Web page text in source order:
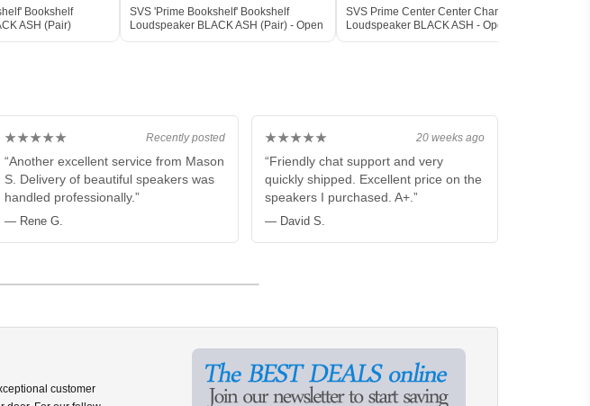
Bookshelf
ASH (Pair)
SVS 'Prime Bookshelf' Bookshelf
Loudspeaker BLACK ASH (Pair) - Open
SVS Prime Center Center Channel
Loudspeaker BLACK ASH - Open Box
Recently posted
★★★★★
“Another excellent service from Mason
S. Delivery of beautiful speakers was
handled professionally.”
— Rene G.
20 weeks ago
★★★★★
“Friendly chat support and very
quickly shipped. Excellent price on the
speakers I purchased. A+.”
— David S.
customer